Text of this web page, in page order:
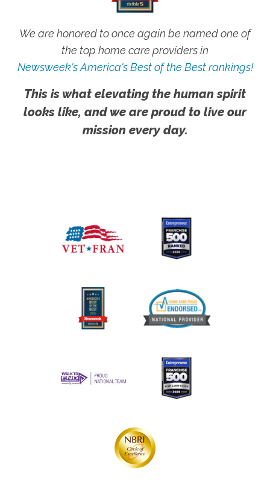
We are honored to once again be named one of
the top home care providers in
Newsweek's America's Best of the Best rankings!
This is what elevating the human spirit
looks like, and we are proud to live our
mission every day.